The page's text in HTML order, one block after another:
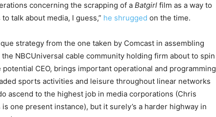
concerning the scrapping of a Batgirl film as a way to
talk about media, I guess,” he shrugged on the time.
strategy from the one taken by Comcast in assembling
NBCUniversal cable community holding firm about to spin
CEO, brings important operational and programming
sports activities and leisure throughout linear networks
ascend to the highest job in media corporations (Chris
one present instance), but it surely’s a harder highway in